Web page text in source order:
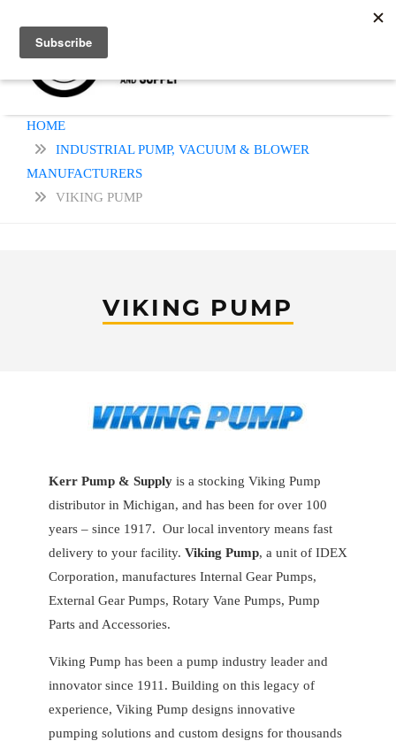
HOME
INDUSTRIAL PUMP, VACUUM & BLOWER
MANUFACTURERS
VIKING PUMP
VIKING PUMP
Kerr Pump & Supply is a stocking Viking Pump
distributor in Michigan, and has been for over 100
years – since 1917. Our local inventory means fast
delivery to your facility. Viking Pump, a unit of IDEX
Corporation, manufactures Internal Gear Pumps,
External Gear Pumps, Rotary Vane Pumps, Pump
Parts and Accessories.
Viking Pump has been a pump industry leader and
innovator since 1911. Building on this legacy of
experience, Viking Pump designs innovative
pumping solutions and custom designs for thousands